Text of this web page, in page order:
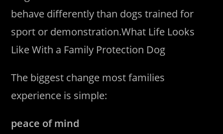
behave differently than dogs trained for
sport or demonstration.What Life Looks
Like With a Family Protection Dog
The biggest change most families
experience is simple:
peace of mind